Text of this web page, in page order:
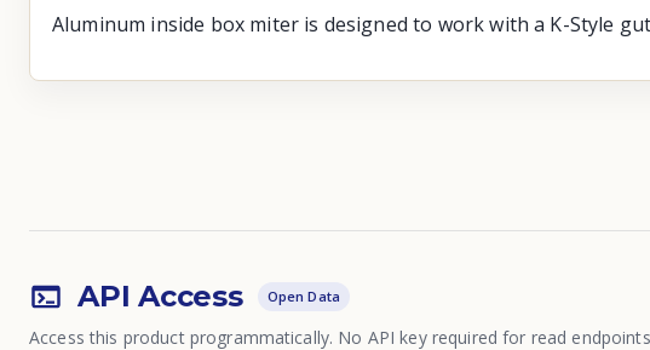
Aluminum inside box miter is designed to work with a K-Style
API Access Open Data
Access this product programmatically. No API key required for read